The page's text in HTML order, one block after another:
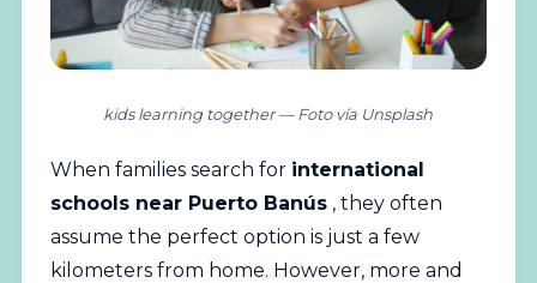
kids learning together — Foto vía Unsplash
When families search for international
schoolsnear Puerto Banús, they often
assume the perfect option is just a few
kilometers from home. However, more and